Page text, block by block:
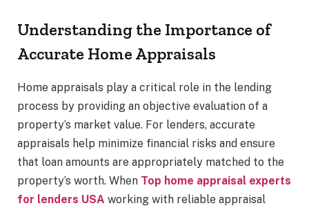
Understanding the Importance of
Accurate Home Appraisals
Home appraisals play a critical role in the lending
process by providing an objective evaluation of a
property’s market value. For lenders, accurate
appraisals help minimize financial risks and ensure
that loan amounts are appropriately matched to the
property’s worth. When Top home appraisal experts
for lenders USA working with reliable appraisal